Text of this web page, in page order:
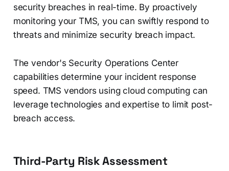
security breaches in real-time. By proactively
monitoring your TMS, you can swiftly respond to
threats and minimize security breach impact.
The vendor's Security Operations Center
capabilities determine your incident response
speed. TMS vendors using cloud computing can
leverage technologies and expertise to limit post-
breach access.
Third-Party Risk Assessment